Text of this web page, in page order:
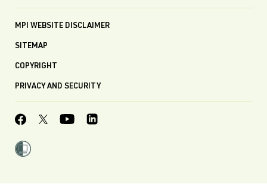
MPI WEBSITE DISCLAIMER
SITEMAP
COPYRIGHT
PRIVACY AND SECURITY